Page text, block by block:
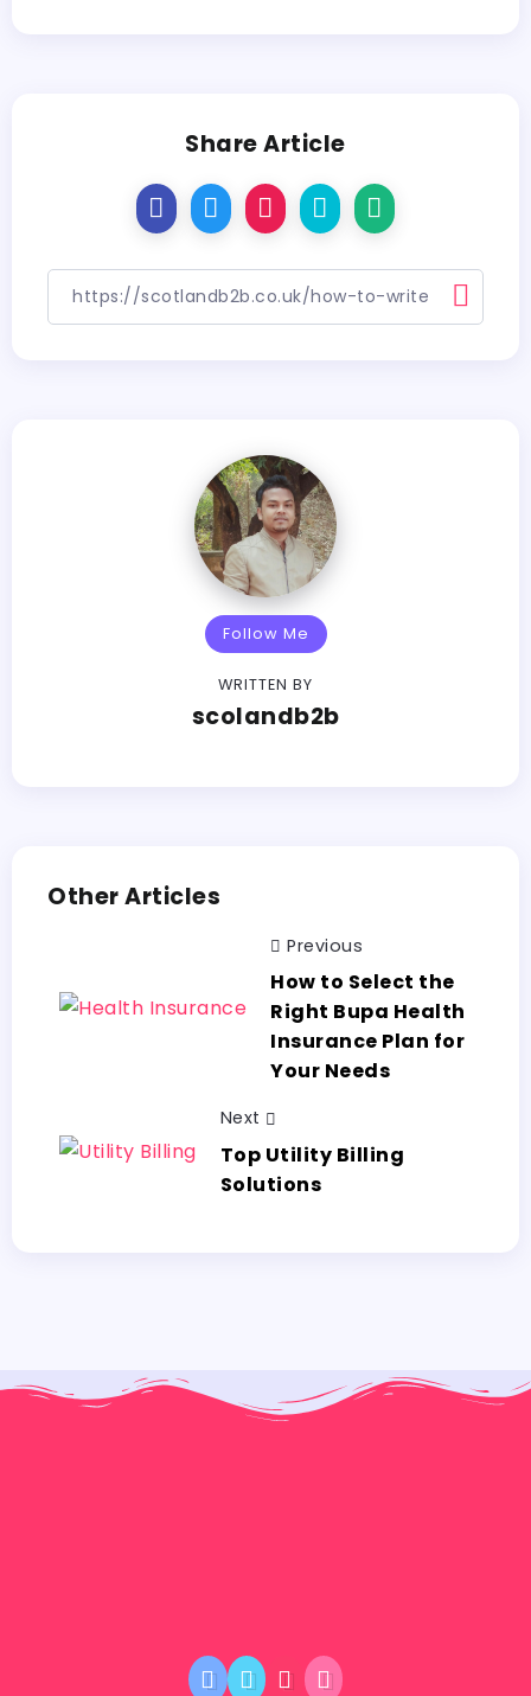
Share Article
Follow Me
WRITTEN BY
scolandb2b
Other Articles
Previous
How to Select the
Right Bupa Health
Insurance Plan for
Your Needs
Next
Top Utility Billing
Solutions